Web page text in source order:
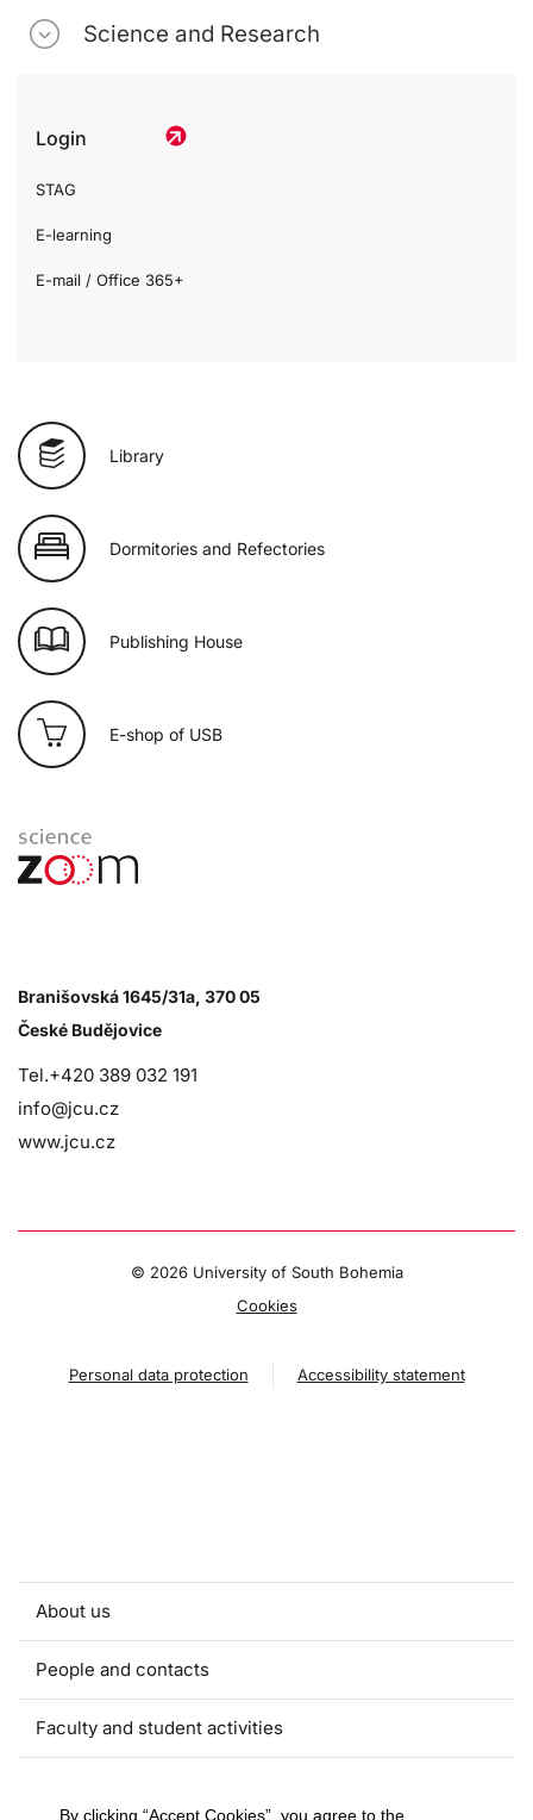
Science and Research
Login
STAG
E-learning
E-mail / Office 365+
Library
Dormitories and Refectories
Publishing House
E-shop of USB
Branišovská 1645/31a, 370 05
České Budějovice
Tel.+420 389 032 191
info@jcu.cz
www.jcu.cz
© 2026 University of South Bohemia
Cookies
Personal data protection Accessibility statement
About us
People and contacts
Faculty and student activities
Projects and strategic partnerships
By clicking “Accept Cookies”, you agree to the